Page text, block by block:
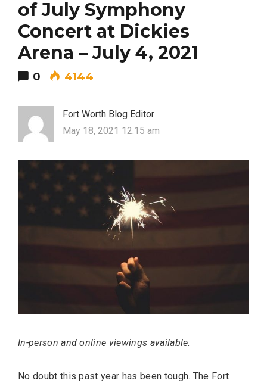
of July Symphony
Concert at Dickies
Arena – July 4, 2021
0 4144
Fort Worth Blog Editor
May 18, 2021 12:15 am
In-person and online viewings available.
No doubt this past year has been tough. The Fort